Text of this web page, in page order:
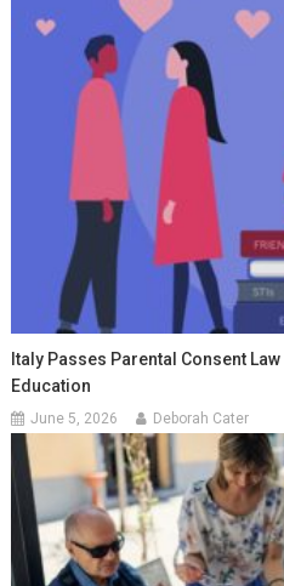
Italy Passes Parental Consent
Education
June 5, 2026 Deborah Cater